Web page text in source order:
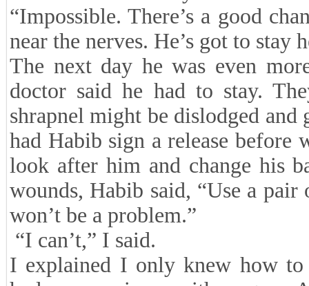
“Impossible. There’s a good
near the nerves. He’s got to stay
The next day he was even
doctor said he had to stay.
shrapnel might be dislodged
had Habib sign a release
look after him and change his
wounds, Habib said, “Use a
won’t be a problem.”
“I can’t,” I said.
I explained I only knew how to